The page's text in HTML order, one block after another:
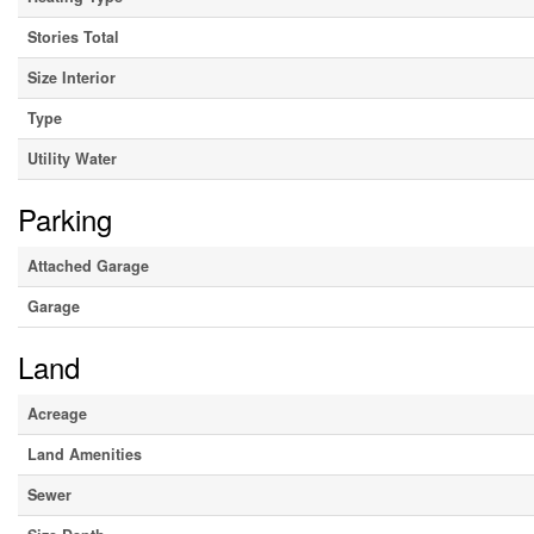
Stories Total
Size Interior
Type
Utility Water
Parking
Attached Garage
Garage
Land
Acreage
Land Amenities
Sewer